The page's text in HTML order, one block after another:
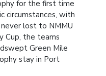
for the first time
circumstances, with
lost to NMMU
Cup, the teams
Green Mile
stay in Port